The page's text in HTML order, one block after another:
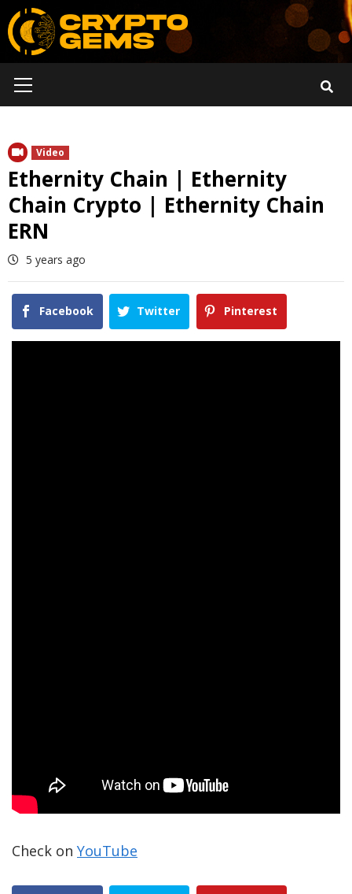
Skip
to
content
Menu
Video
Ethernity Chain | Ethernity
Chain Crypto | Ethernity Chain
ERN
5 years ago
Facebook Twitter Pinterest
Check on YouTube